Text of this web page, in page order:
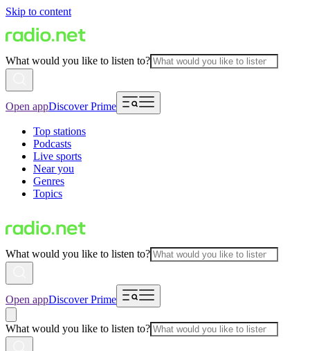
Skip to content
What would you like to listen to?
Open appDiscover Prime
Top stations
Podcasts
Live sports
Near you
Genres
Topics
What would you like to listen to?
Open appDiscover Prime
What would you like to listen to?